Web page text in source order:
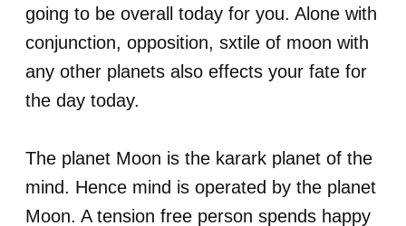
going to be overall today for you. Alone with
conjunction, opposition, sxtile of moon with
any other planets also effects your fate for
the day today.
The planet Moon is the karark planet of the
mind. Hence mind is operated by the planet
Moon. A tension free person spends happy